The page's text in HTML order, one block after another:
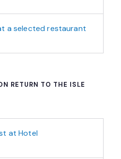
a selected restaurant
RETURN TO THE ISLE
at Hotel